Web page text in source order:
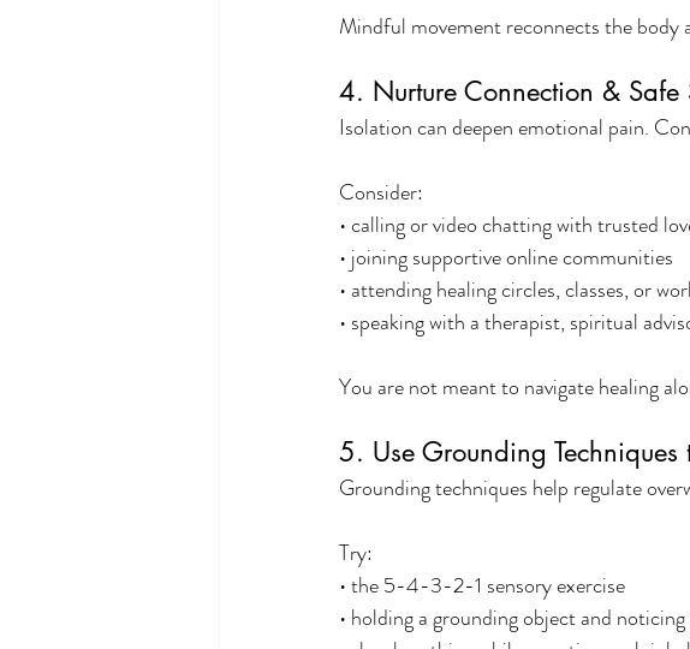
Mindful movement reconnects the body
4. Nurture Connection & Safe
Isolation can deepen emotional pain.
Consider:
• calling or video chatting with trusted
• joining supportive online communities
• attending healing circles, classes, or
• speaking with a therapist, spiritual
You are not meant to navigate healing
5. Use Grounding Techniques
Grounding techniques help regulate
Try:
• the 5-4-3-2-1 sensory exercise
• holding a grounding object and